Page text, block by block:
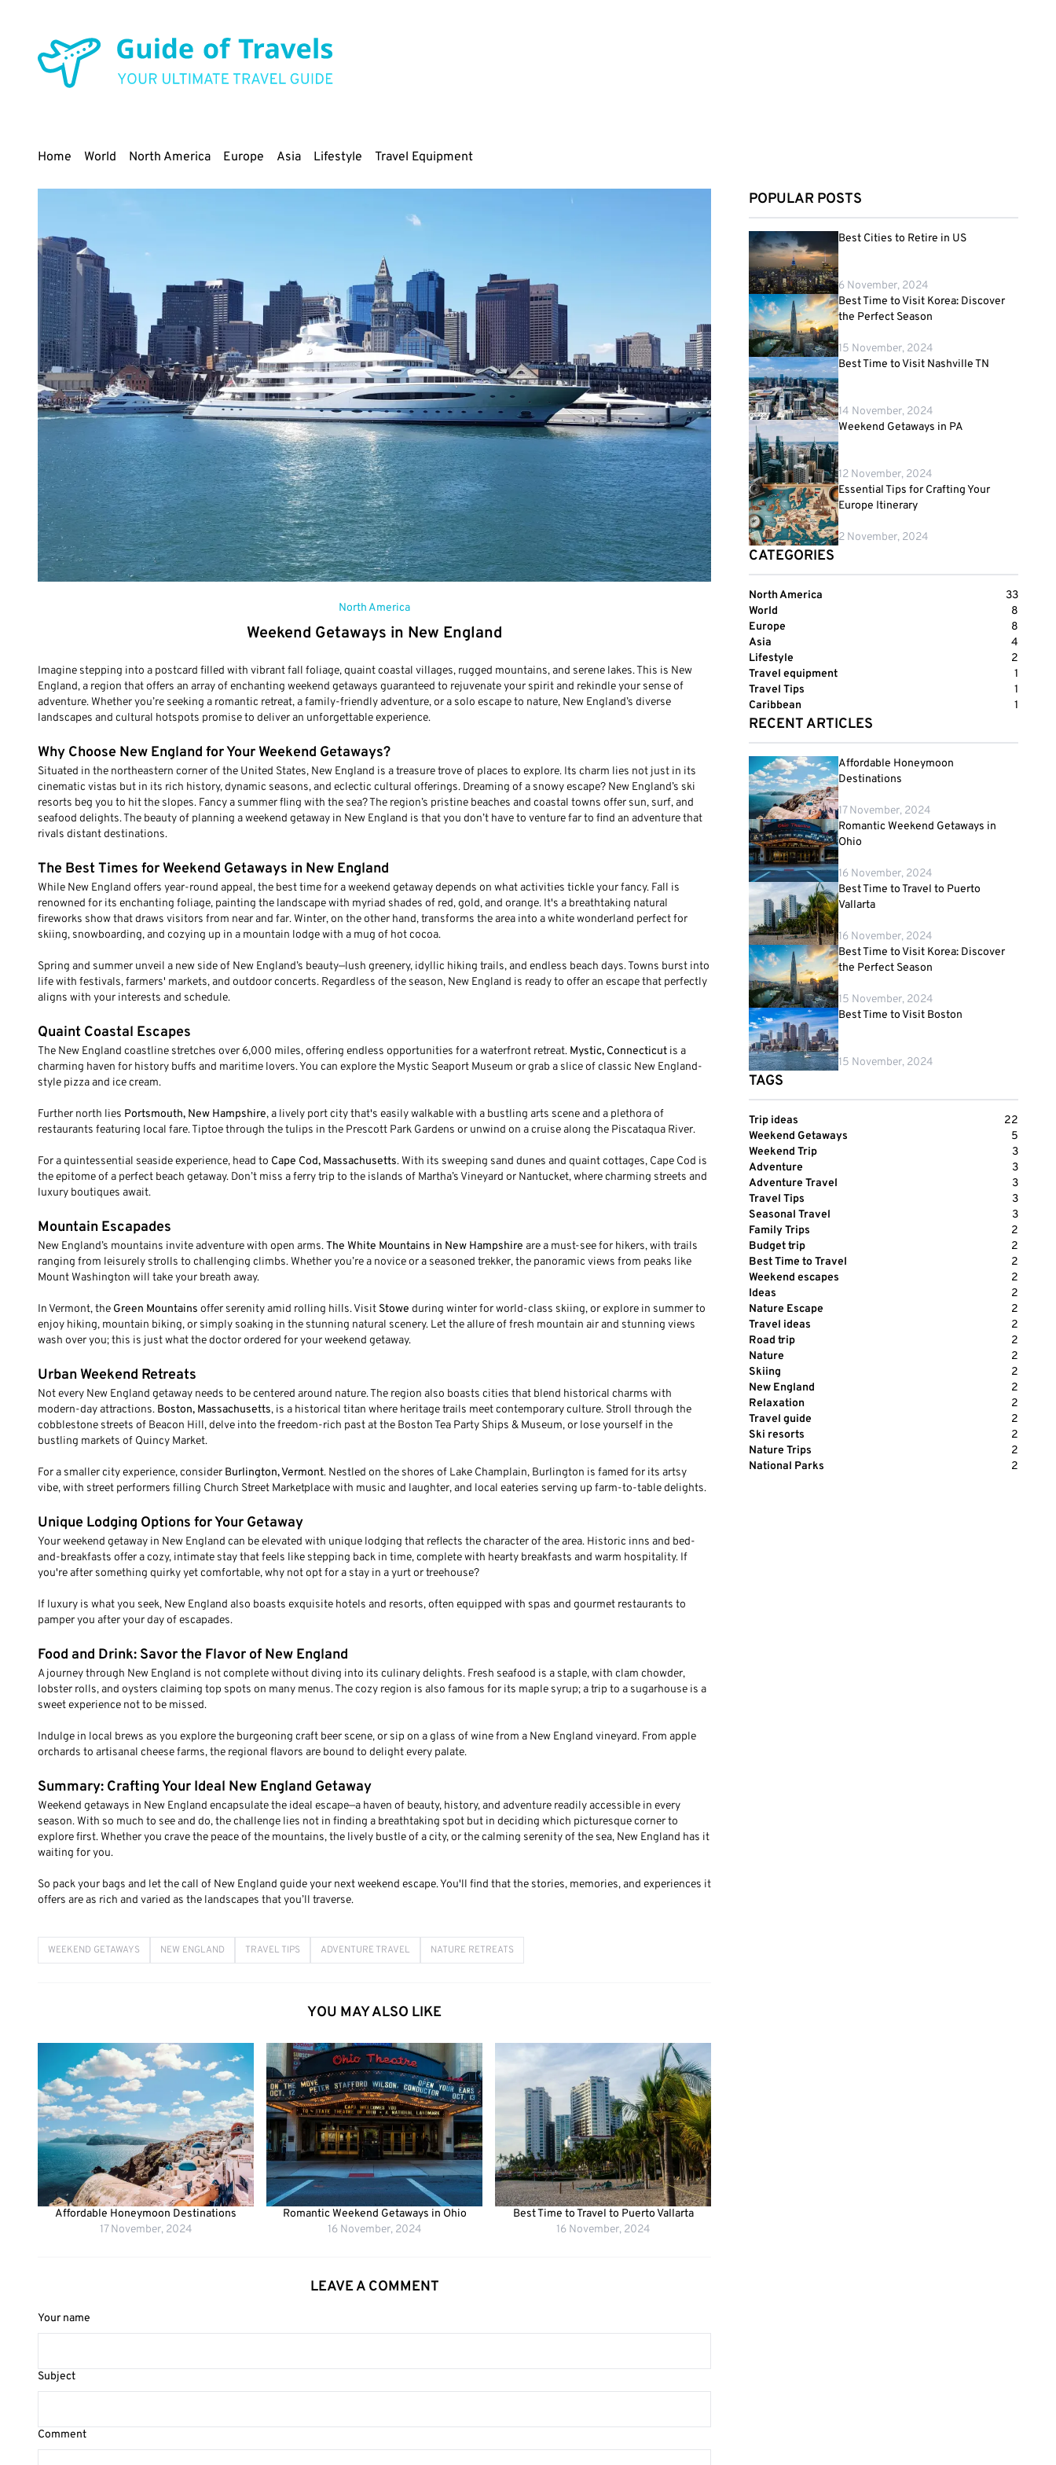
content
Main
navigation
Home World North America Europe Asia Lifestyle Travel Equipment
North America
Weekend Getaways in New England
Imagine stepping into a postcard filled with vibrant fall foliage, quaint coastal villages, rugged mountains, and serene lakes. This is New
England, a region that offers an array of enchanting weekend getaways guaranteed to rejuvenate your spirit and rekindle your sense of
adventure. Whether you’re seeking a romantic retreat, a family-friendly adventure, or a solo escape to nature, New England’s diverse
landscapes and cultural hotspots promise to deliver an unforgettable experience.
Why Choose New England for Your Weekend Getaways?
Situated in the northeastern corner of the United States, New England is a treasure trove of places to explore. Its charm lies not just in its
cinematic vistas but in its rich history, dynamic seasons, and eclectic cultural offerings. Dreaming of a snowy escape? New England’s ski
resorts beg you to hit the slopes. Fancy a summer fling with the sea? The region’s pristine beaches and coastal towns offer sun, surf, and
seafood delights. The beauty of planning a weekend getaway in New England is that you don’t have to venture far to find an adventure that
rivals distant destinations.
The Best Times for Weekend Getaways in New England
While New England offers year-round appeal, the best time for a weekend getaway depends on what activities tickle your fancy. Fall is
renowned for its enchanting foliage, painting the landscape with myriad shades of red, gold, and orange. It's a breathtaking natural
fireworks show that draws visitors from near and far. Winter, on the other hand, transforms the area into a white wonderland perfect for
skiing, snowboarding, and cozying up in a mountain lodge with a mug of hot cocoa.
Spring and summer unveil a new side of New England’s beauty—lush greenery, idyllic hiking trails, and endless beach days. Towns burst into
life with festivals, farmers' markets, and outdoor concerts. Regardless of the season, New England is ready to offer an escape that perfectly
aligns with your interests and schedule.
Quaint Coastal Escapes
The New England coastline stretches over 6,000 miles, offering endless opportunities for a waterfront retreat. Mystic, Connecticut is a
charming haven for history buffs and maritime lovers. You can explore the Mystic Seaport Museum or grab a slice of classic New England-
style pizza and ice cream.
Further north lies Portsmouth, New Hampshire, a lively port city that's easily walkable with a bustling arts scene and a plethora of
restaurants featuring local fare. Tiptoe through the tulips in the Prescott Park Gardens or unwind on a cruise along the Piscataqua River.
For a quintessential seaside experience, head to Cape Cod, Massachusetts. With its sweeping sand dunes and quaint cottages, Cape Cod is
the epitome of a perfect beach getaway. Don’t miss a ferry trip to the islands of Martha’s Vineyard or Nantucket, where charming streets and
luxury boutiques await.
Mountain Escapades
New England’s mountains invite adventure with open arms.The White Mountains in New Hampshire are a must-see for hikers, with trails
ranging from leisurely strolls to challenging climbs. Whether you’re a novice or a seasoned trekker, the panoramic views from peaks like
Mount Washington will take your breath away.
In Vermont, the Green Mountains offer serenity amid rolling hills. Visit Stowe during winter for world-class skiing, or explore in summer to
enjoy hiking, mountain biking, or simply soaking in the stunning natural scenery. Let the allure of fresh mountain air and stunning views
wash over you; this is just what the doctor ordered for your weekend getaway.
Urban Weekend Retreats
Not every New England getaway needs to be centered around nature. The region also boasts cities that blend historical charms with
modern-day attractions. Boston, Massachusetts, is a historical titan where heritage trails meet contemporary culture. Stroll through the
cobblestone streets of Beacon Hill, delve into the freedom-rich past at the Boston Tea Party Ships & Museum, or lose yourself in the
bustling markets of Quincy Market.
For a smaller city experience, consider Burlington, Vermont. Nestled on the shores of Lake Champlain, Burlington is famed for its artsy
vibe, with street performers filling Church Street Marketplace with music and laughter, and local eateries serving up farm-to-table delights.
Unique Lodging Options for Your Getaway
Your weekend getaway in New England can be elevated with unique lodging that reflects the character of the area. Historic inns and bed-
and-breakfasts offer a cozy, intimate stay that feels like stepping back in time, complete with hearty breakfasts and warm hospitality. If
you're after something quirky yet comfortable, why not opt for a stay in a yurt or treehouse?
If luxury is what you seek, New England also boasts exquisite hotels and resorts, often equipped with spas and gourmet restaurants to
pamper you after your day of escapades.
Food and Drink: Savor the Flavor of New England
A journey through New England is not complete without diving into its culinary delights. Fresh seafood is a staple, with clam chowder,
lobster rolls, and oysters claiming top spots on many menus. The cozy region is also famous for its maple syrup; a trip to a sugarhouse is a
sweet experience not to be missed.
Indulge in local brews as you explore the burgeoning craft beer scene, or sip on a glass of wine from a New England vineyard. From apple
orchards to artisanal cheese farms, the regional flavors are bound to delight every palate.
Summary: Crafting Your Ideal New England Getaway
Weekend getaways in New England encapsulate the ideal escape—a haven of beauty, history, and adventure readily accessible in every
season. With so much to see and do, the challenge lies not in finding a breathtaking spot but in deciding which picturesque corner to
explore first. Whether you crave the peace of the mountains, the lively bustle of a city, or the calming serenity of the sea, New England has it
waiting for you.
So pack your bags and let the call of New England guide your next weekend escape. You'll find that the stories, memories, and experiences it
offers are as rich and varied as the landscapes that you’ll traverse.
WEEKEND GETAWAYS NEW ENGLAND TRAVEL TIPS ADVENTURE TRAVEL NATURE RETREATS
YOU MAY ALSO LIKE
Affordable Honeymoon Destinations
17 November, 2024
Romantic Weekend Getaways in Ohio
16 November, 2024
Best Time to Travel to Puerto Vallarta
16 November, 2024
LEAVE A COMMENT
Your name
Subject
Comment
POPULAR POSTS
Best Cities to Retire in US
6 November, 2024
Best Time to Visit Korea: Discover
the Perfect Season
15 November, 2024
Best Time to Visit Nashville TN
14 November, 2024
Weekend Getaways in PA
12 November, 2024
Essential Tips for Crafting Your
Europe Itinerary
2 November, 2024
CATEGORIES
North America
33
World
8
Europe
8
Asia
4
Lifestyle
2
Travel equipment
1
Travel Tips
1
Caribbean
1
RECENT ARTICLES
Affordable Honeymoon
Destinations
17 November, 2024
Romantic Weekend Getaways in
Ohio
16 November, 2024
Best Time to Travel to Puerto
Vallarta
16 November, 2024
Best Time to Visit Korea: Discover
the Perfect Season
15 November, 2024
Best Time to Visit Boston
15 November, 2024
TAGS
Trip ideas
22
Weekend Getaways
5
Weekend Trip
3
Adventure
3
Adventure Travel
3
Travel Tips
3
Seasonal Travel
3
Family Trips
2
Budget trip
2
Best Time to Travel
2
Weekend escapes
2
Ideas
2
Nature Escape
2
Travel ideas
2
Road trip
2
Nature
2
Skiing
2
New England
2
Relaxation
2
Travel guide
2
Ski resorts
2
Nature Trips
2
National Parks
2